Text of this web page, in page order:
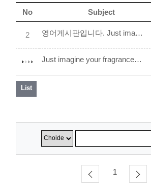
No Subject
2 영어게시판입니다. Just imagine your fragrance. We will make it come true2
Just imagine your fragrance. We will make it come true.
List
1